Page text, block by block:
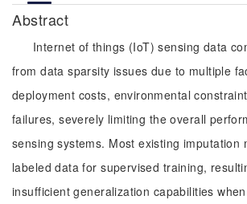
Abstract
Internet of things (IoT) sensing data
from data sparsity issues due to multiple
deployment costs, environmental
failures, severely limiting the overall
sensing systems. Most existing imputation
labeled data for supervised training,
insufficient generalization capabilities